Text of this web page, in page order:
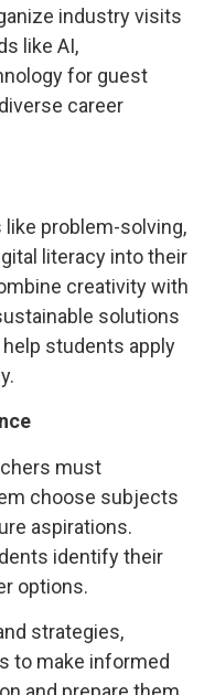
industry visits
like AI,
for guest
career
problem-solving,
literacy into their
creativity with
solutions
students apply
must
choose subjects
aspirations.
identify their
options.
strategies,
to make informed